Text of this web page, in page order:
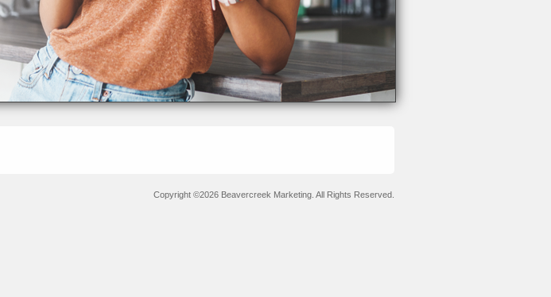
Copyright ©2026 Beavercreek Marketing. All Rights Reserved.